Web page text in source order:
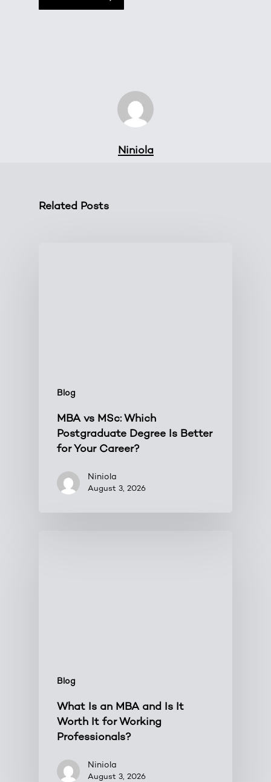
Niniola
Related Posts
Blog
MBA vs MSc: Which
Postgraduate Degree Is Better
for Your Career?
Niniola
August 3, 2026
Blog
What Is an MBA and Is It
Worth It for Working
Professionals?
Niniola
August 3, 2026